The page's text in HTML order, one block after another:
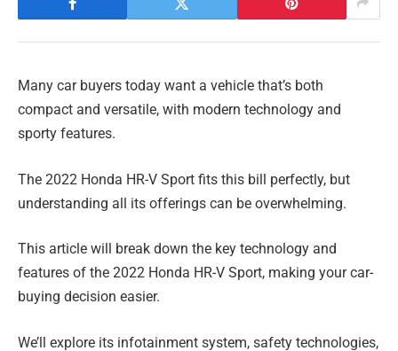
Many car buyers today want a vehicle that’s both
compact and versatile, with modern technology and
sporty features.
The 2022 Honda HR-V Sport fits this bill perfectly, but
understanding all its offerings can be overwhelming.
This article will break down the key technology and
features of the 2022 Honda HR-V Sport, making your car-
buying decision easier.
We’ll explore its infotainment system, safety technologies,